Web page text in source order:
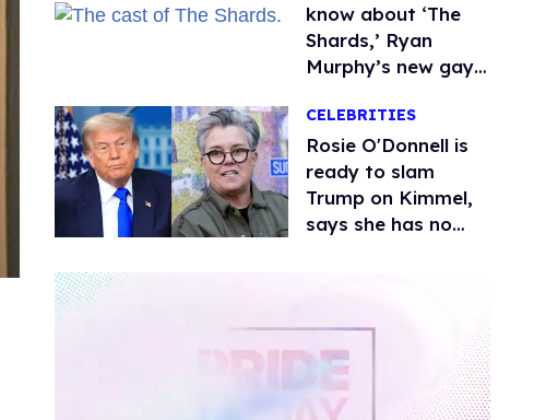
know about ‘The
Shards,’ Ryan
Murphy’s new gay
CELEBRITIES
Rosie O'Donnell is
ready to slam
Trump on Kimmel,
says she has no